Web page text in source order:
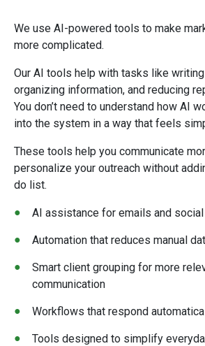
We use AI-powered tools to make
more complicated.
Our AI tools help with tasks like
organizing information, and reducing
You don’t need to understand how AI
into the system in a way that feels
These tools help you communicate
personalize your outreach without
do list.
AI assistance for emails and
Automation that reduces manual
Smart client grouping for more
communication
Workflows that respond
Tools designed to simplify